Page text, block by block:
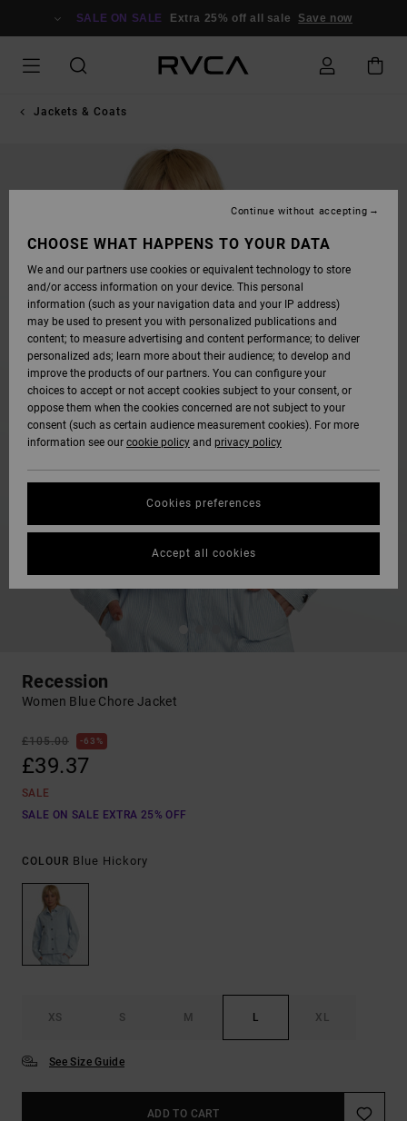
SALE ON SALE Extra 25% off all sale Save now
Jackets & Coats
Recession
Women Blue Chore Jacket
£105.00 63%
£39.37
SALE
SALE ON SALE EXTRA 25% OFF
COLOUR Blue Hickory
XS S M L XL
See Size Guide
ADD TO CART
CHOOSE WHAT HAPPENS TO YOUR DATA
We and our partners use cookies or equivalent technology to store
and/or access information on your device. This personal
information (such as your navigation data and your IP address)
may be used to present you with personalized publications and
content; to measure advertising and content performance; to deliver
personalized ads; learn more about their audience; to develop and
improve the products of our partners. You can configure your
choices to accept or not accept cookies subject to your consent, or
oppose them when the cookies concerned are not subject to your
consent (such as certain audience measurement cookies). For more
information see our cookie policy and privacy policy
Cookies preferences
Continue without accepting
Accept all cookies